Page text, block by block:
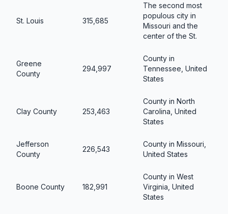
St. Louis 315,685
The second most
populous city in
Missouri and the
center of the St.
Greene
County
294,997
County in
Tennessee, United
States
Clay County 253,463
County in North
Carolina, United
States
Jefferson
County
226,543
County in Missouri,
United States
Boone County 182,991
County in West
Virginia, United
States